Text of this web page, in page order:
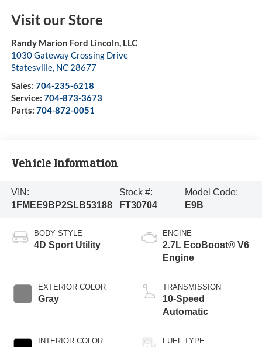
Visit our Store
Randy Marion Ford Lincoln, LLC
1030 Gateway Crossing Drive
Statesville, NC 28677
Sales: 704-235-6218
Service: 704-873-3673
Parts: 704-872-0051
Vehicle Information
VIN:
1FMEE9BP2SLB53188
Stock #:
FT30704
Model Code:
E9B
BODY STYLE
4D Sport Utility
EXTERIOR COLOR
Gray
INTERIOR COLOR
ENGINE
2.7L EcoBoost® V6
Engine
TRANSMISSION
10-Speed
Automatic
FUEL TYPE